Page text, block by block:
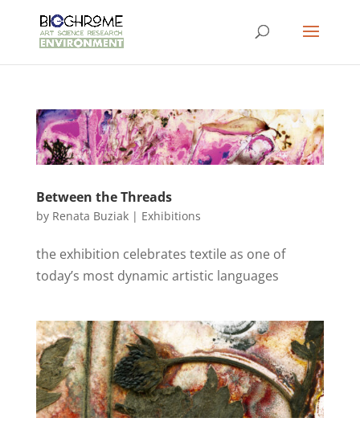
Between the Threads
by Renata Buziak| Exhibitions
the exhibition celebrates textile as one of
today’s most dynamic artistic languages